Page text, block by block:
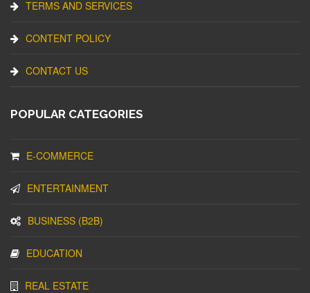
TERMS AND SERVICES
CONTENT POLICY
CONTACT US
POPULAR CATEGORIES
E-COMMERCE
ENTERTAINMENT
BUSINESS (B2B)
EDUCATION
REAL ESTATE